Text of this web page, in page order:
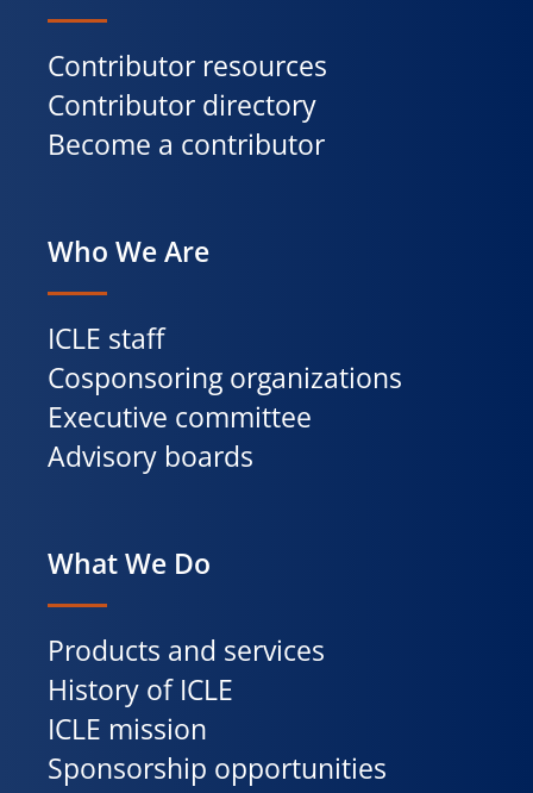
Contributor resources
Contributor directory
Become a contributor
Who We Are
ICLE staff
Cosponsoring organizations
Executive committee
Advisory boards
What We Do
Products and services
History of ICLE
ICLE mission
Sponsorship opportunities